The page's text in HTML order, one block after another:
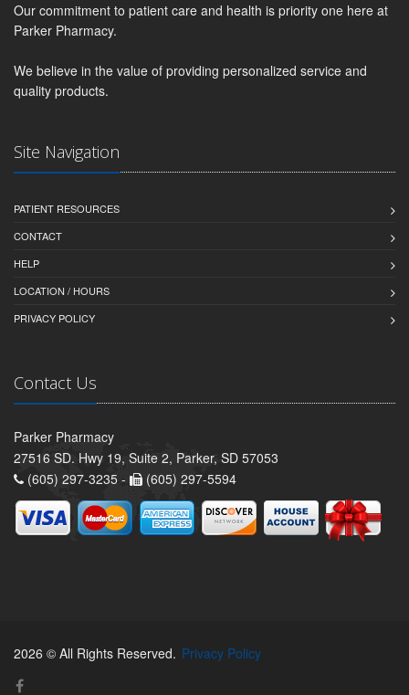
Our commitment to patient care and health is priority one here at
Parker Pharmacy.
We believe in the value of providing personalized service and
quality products.
Site Navigation
PATIENT RESOURCES
CONTACT
HELP
LOCATION / HOURS
PRIVACY POLICY
Contact Us
Parker Pharmacy
27516 SD. Hwy 19, Suite 2, Parker, SD 57053
(605) 297-3235 -
(605) 297-5594
2026 © All Rights Reserved. Privacy Policy